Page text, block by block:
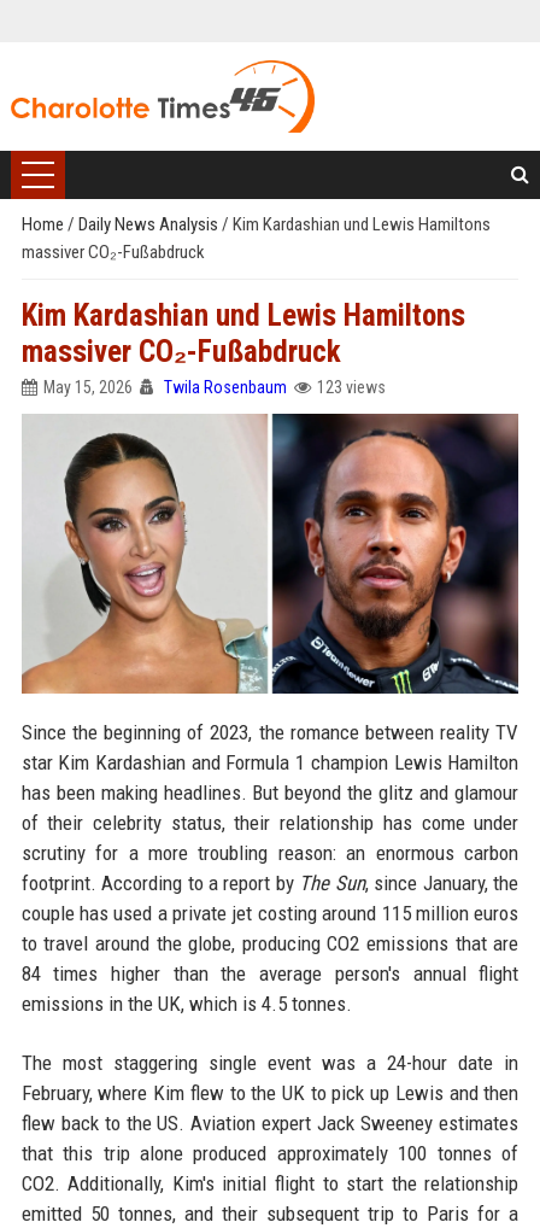
Home / Daily News Analysis / Kim Kardashian und Lewis Hamiltons
massiver CO₂-Fußabdruck
Kim Kardashian und Lewis Hamiltons
massiver CO₂-Fußabdruck
May 15, 2026 Twila Rosenbaum 123 views
Since the beginning of 2023, the romance between reality TV
star Kim Kardashian and Formula 1 champion Lewis Hamilton
has been making headlines. But beyond the glitz and glamour
of their celebrity status, their relationship has come under
scrutiny for a more troubling reason: an enormous carbon
footprint. According to a report by The Sun, since January, the
couple has used a private jet costing around 115 million euros
to travel around the globe, producing CO2 emissions that are
84 times higher than the average person's annual flight
emissions in the UK, which is 4.5 tonnes.
The most staggering single event was a 24-hour date in
February, where Kim flew to the UK to pick up Lewis and then
flew back to the US. Aviation expert Jack Sweeney estimates
that this trip alone produced approximately 100 tonnes of
CO2. Additionally, Kim's initial flight to start the relationship
emitted 50 tonnes, and their subsequent trip to Paris for a